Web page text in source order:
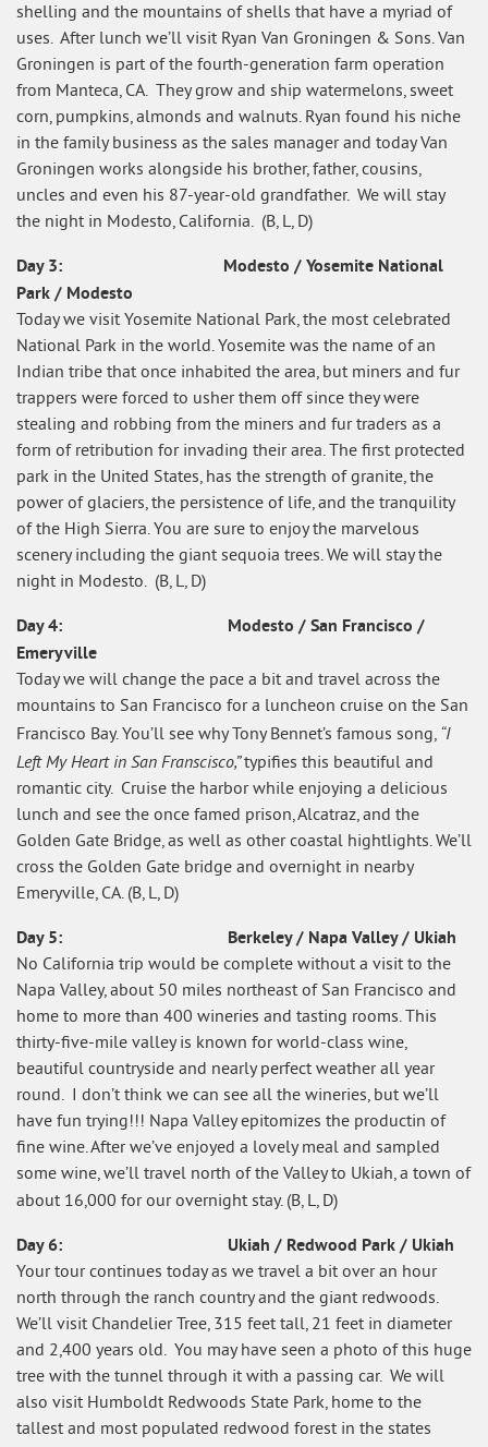
shelling and the mountains of shells that have a myriad of
uses. After lunch we’ll visit Ryan Van Groningen & Sons. Van
Groningen is part of the fourth-generation farm operation
from Manteca, CA. They grow and ship watermelons, sweet
corn, pumpkins, almonds and walnuts. Ryan found his niche
in the family business as the sales manager and today Van
Groningen works alongside his brother, father, cousins,
uncles and even his 87-year-old grandfather. We will stay
the night in Modesto, California. (B, L, D)
Day 3: Modesto / Yosemite National
Park / Modesto
Today we visit Yosemite National Park, the most celebrated
National Park in the world. Yosemite was the name of an
Indian tribe that once inhabited the area, but miners and fur
trappers were forced to usher them off since they were
stealing and robbing from the miners and fur traders as a
form of retribution for invading their area. The first protected
park in the United States, has the strength of granite, the
power of glaciers, the persistence of life, and the tranquility
of the High Sierra. You are sure to enjoy the marvelous
scenery including the giant sequoia trees. We will stay the
night in Modesto. (B, L, D)
Day 4: Modesto / San Francisco /
Emeryville
Today we will change the pace a bit and travel across the
mountains to San Francisco for a luncheon cruise on the San
Francisco Bay. You’ll see why Tony Bennet’s famous song, “I
Left My Heart in San Franscisco,”typifies this beautiful and
romantic city. Cruise the harbor while enjoying a delicious
lunch and see the once famed prison, Alcatraz, and the
Golden Gate Bridge, as well as other coastal hightlights. We’ll
cross the Golden Gate bridge and overnight in nearby
Emeryville, CA. (B, L, D)
Day 5: Berkeley / Napa Valley / Ukiah
No California trip would be complete without a visit to the
Napa Valley, about 50 miles northeast of San Francisco and
home to more than 400 wineries and tasting rooms. This
thirty-five-mile valley is known for world-class wine,
beautiful countryside and nearly perfect weather all year
round. I don’t think we can see all the wineries, but we’ll
have fun trying!!! Napa Valley epitomizes the productin of
fine wine. After we’ve enjoyed a lovely meal and sampled
some wine, we’ll travel north of the Valley to Ukiah, a town of
about 16,000 for our overnight stay. (B, L, D)
Day 6: Ukiah / Redwood Park / Ukiah
Your tour continues today as we travel a bit over an hour
north through the ranch country and the giant redwoods.
We’ll visit Chandelier Tree, 315 feet tall, 21 feet in diameter
and 2,400 years old. You may have seen a photo of this huge
tree with the tunnel through it with a passing car. We will
also visit Humboldt Redwoods State Park, home to the
tallest and most populated redwood forest in the states